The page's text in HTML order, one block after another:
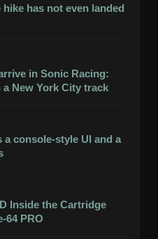
hike has not even landed
in Sonic Racing:
New York City track
a console-style UI and a
Inside the Cartridge
64 PRO